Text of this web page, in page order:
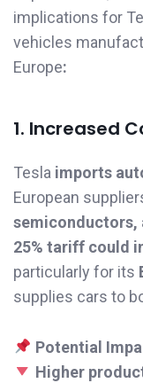
implications for
vehicles
Europe:
1. Increased
Tesla imports
European
semiconductors,
25% tariff could
particularly for its
supplies cars to
Potential
Higher